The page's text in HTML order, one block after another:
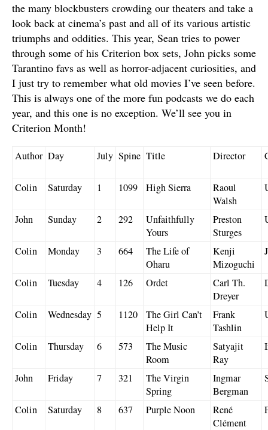
the many blockbusters crowding our theaters and take a
look back at cinema’s past and all of its various artistic
triumphs and oddities. This year, Sean tries to power
through some of his Criterion box sets, John picks some
Tarantino favs as well as horror-adjacent curiosities, and
I just try to remember what old movies I’ve seen before.
This is always one of the more fun podcasts we do each
year, and this one is no exception. We’ll see you in
Criterion Month!
Author Day July Spine Title Director
Colin Saturday 1 1099 High Sierra
Raoul
Walsh
John Sunday 2 292
Unfaithfully
Yours
Preston
Sturges
Colin Monday 3 664
The Life of
Oharu
Kenji
Mizoguchi
Colin Tuesday 4 126 Ordet
Carl Th.
Dreyer
Colin Wednesday 5 1120
The Girl Can’t
Help It
Frank
Tashlin
Colin Thursday 6 573
The Music
Room
Satyajit
Ray
John Friday 7 321
The Virgin
Spring
Ingmar
Bergman
Colin Saturday 8 637 Purple Noon
René
Clément